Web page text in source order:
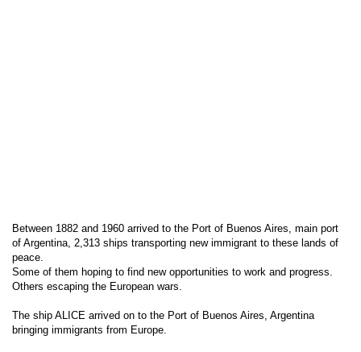
Between 1882 and 1960 arrived to the Port of Buenos Aires, main port
of Argentina, 2,313 ships transporting new immigrant to these lands of
peace.
Some of them hoping to find new opportunities to work and progress.
Others escaping the European wars.
The ship ALICE arrived on to the Port of Buenos Aires, Argentina
bringing immigrants from Europe.